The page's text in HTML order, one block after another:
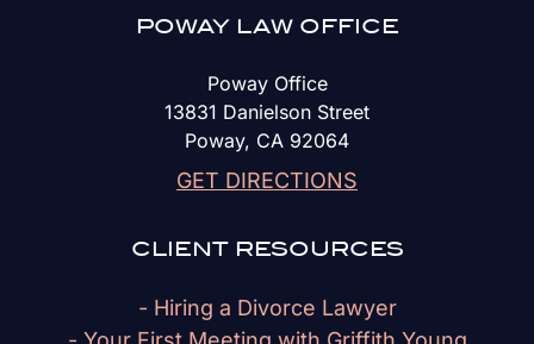
POWAY LAW OFFICE
Poway Office
13831 Danielson Street
Poway, CA 92064
GET DIRECTIONS
CLIENT RESOURCES
- Hiring a Divorce Lawyer